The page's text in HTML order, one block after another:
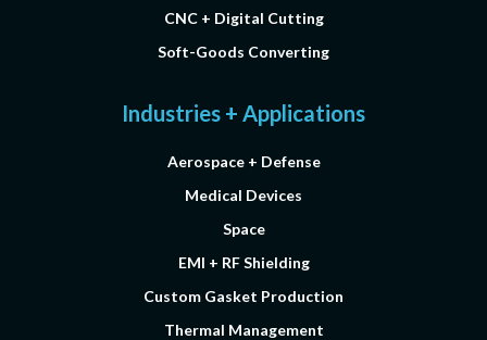
CNC + Digital Cutting
Soft-Goods Converting
Industries + Applications
Aerospace + Defense
Medical Devices
Space
EMI + RF Shielding
Custom Gasket Production
Thermal Management